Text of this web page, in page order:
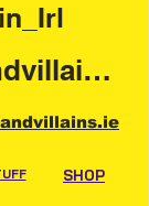
@heroesandvillainsireland
SHOP